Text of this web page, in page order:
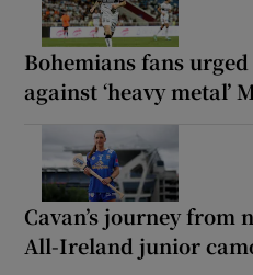
Bohemians fans
against ‘heavy metal’
Cavan’s journey from
All-Ireland junior